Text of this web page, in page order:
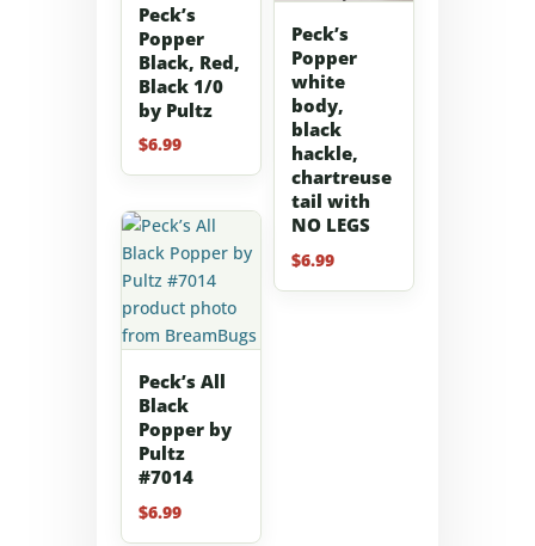
Peck’s
Popper
Black, Red,
Black 1/0
by Pultz
$6.99
Peck’s
Popper
white
body,
black
hackle,
chartreuse
tail with
NO LEGS
$6.99
Peck’s All
Black
Popper by
Pultz
#7014
$6.99